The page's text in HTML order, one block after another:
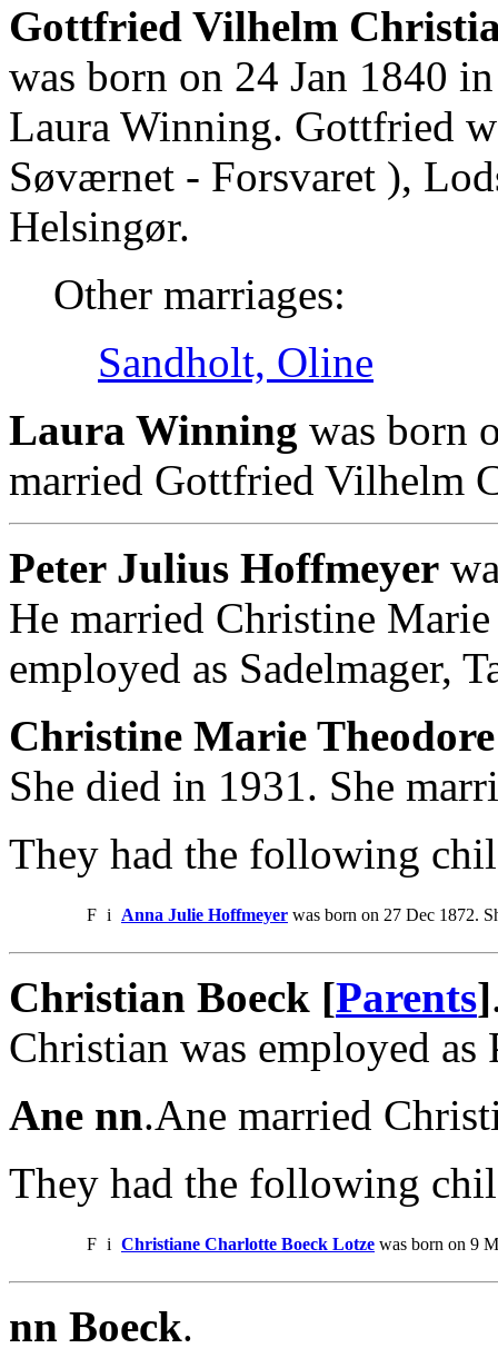
Gottfried Vilhelm
was born on 24 Jan 1840
Laura Winning. Gottfried
Søværnet - Forsvaret ),
Helsingør.
Other marriages:
Sandholt, Oline
Laura Winning was born
married Gottfried Vilhelm
Peter Julius Hoffmeyer
He married Christine Marie
employed as Sadelmager,
Christine Marie
She died in 1931. She
They had the following
F i Anna Julie Hoffmeyer was born on 27 Dec 1872.
Christian Boeck [Parents]
Christian was employed
Ane nn.Ane married
They had the following
F i Christiane Charlotte Boeck Lotze was born on 9
nn Boeck.